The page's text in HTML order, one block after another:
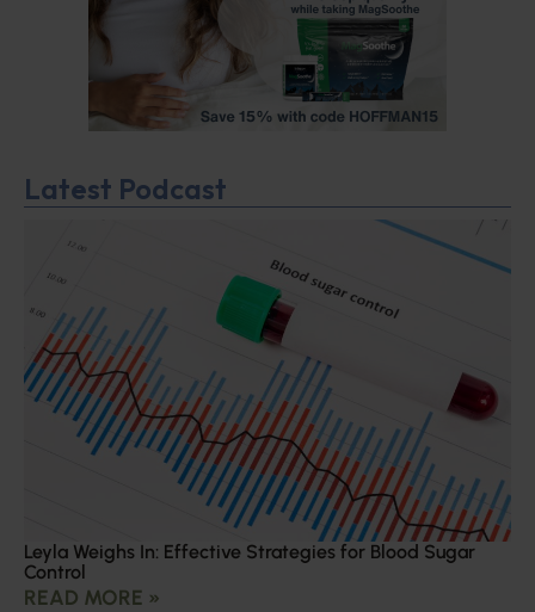
Latest Podcast
Leyla Weighs In: Effective Strategies for Blood Sugar
Control
READ MORE »